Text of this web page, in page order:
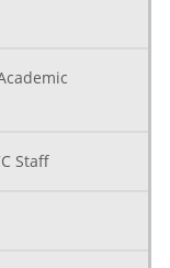
Staff